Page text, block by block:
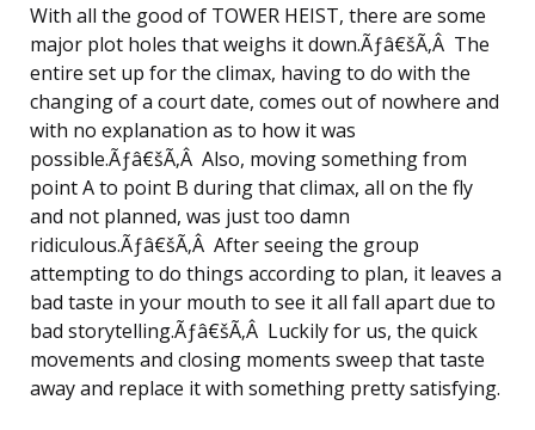
With all the good of TOWER HEIST, there are some
major plot holes that weighs it down.Ãƒâ€šÃ‚Â The
entire set up for the climax, having to do with the
changing of a court date, comes out of nowhere and
with no explanation as to how it was
possible.Ãƒâ€šÃ‚Â Also, moving something from
point A to point B during that climax, all on the fly
and not planned, was just too damn
ridiculous.Ãƒâ€šÃ‚Â After seeing the group
attempting to do things according to plan, it leaves a
bad taste in your mouth to see it all fall apart due to
bad storytelling.Ãƒâ€šÃ‚Â Luckily for us, the quick
movements and closing moments sweep that taste
away and replace it with something pretty satisfying.